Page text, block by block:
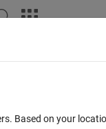
Based on your